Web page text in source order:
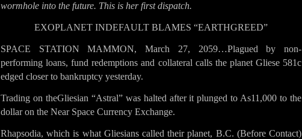
wormhole into the future. This is her first dispatch.
EXOPLANET INDEFAULT BLAMES “EARTHGREED”
SPACE STATION MAMMON, March 27, 2059…Plagued by non-
performing loans, fund redemptions and collateral calls the planet Gliese 581c
edged closer to bankruptcy yesterday.
Trading on theGliesian “Astral” was halted after it plunged to As11,000 to the
dollar on the Near Space Currency Exchange.
Rhapsodia, which is what Gliesians called their planet, B.C. (Before Contact)